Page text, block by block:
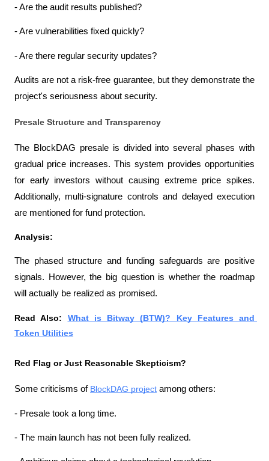
- Are the audit results published?
- Are vulnerabilities fixed quickly?
- Are there regular security updates?
Audits are not a risk-free guarantee, but they demonstrate the
project's seriousness about security.
Presale Structure and Transparency
The BlockDAG presale is divided into several phases with
gradual price increases. This system provides opportunities
for early investors without causing extreme price spikes.
Additionally, multi-signature controls and delayed execution
are mentioned for fund protection.
Analysis:
The phased structure and funding safeguards are positive
signals. However, the big question is whether the roadmap
will actually be realized as promised.
Read Also: What is Bitway (BTW)? Key Features and
Token Utilities
Red Flag or Just Reasonable Skepticism?
Some criticisms of BlockDAG project among others:
- Presale took a long time.
- The main launch has not been fully realized.